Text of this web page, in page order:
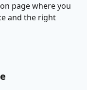
page where you
and the right